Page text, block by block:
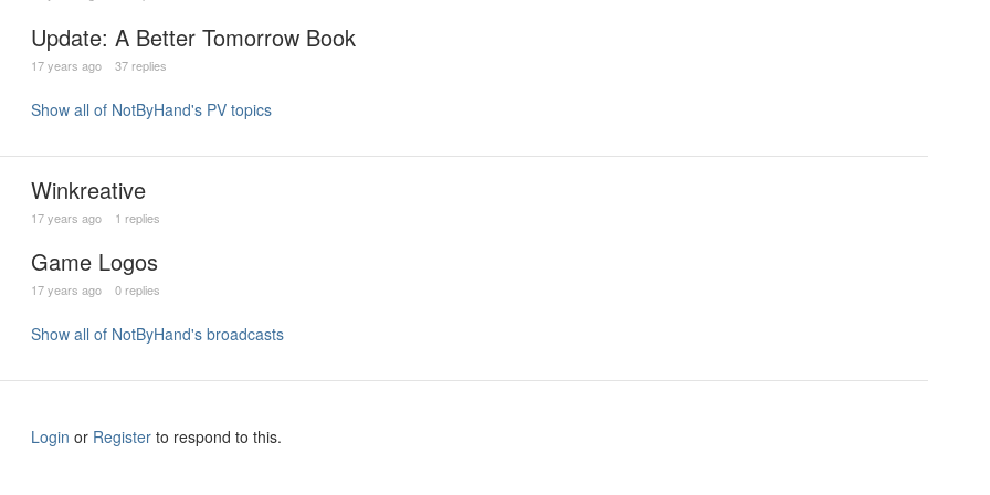
Update: A Better Tomorrow Book
17 years ago 37 replies
Show all of NotByHand's PV topics
Winkreative
17 years ago 1 replies
Game Logos
17 years ago 0 replies
Show all of NotByHand's broadcasts
Login or Register to respond to this.